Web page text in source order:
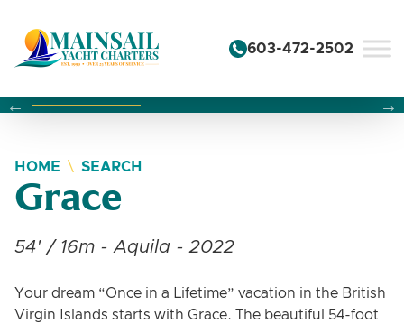
603-472-2502
Changing this current slide of this carousel will change
Changing the current slide of this carousel will
Changing the current slide of this carousel will
HOME SEARCH
Grace
54' / 16m - Aquila - 2022
Your dream “Once in a Lifetime” vacation in the British
Virgin Islands starts with Grace. The beautiful 54-foot